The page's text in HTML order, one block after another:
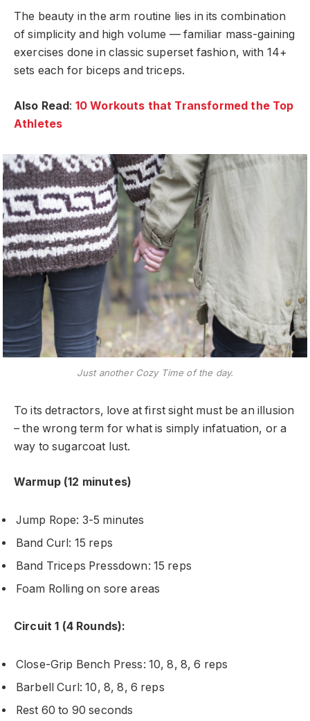
The beauty in the arm routine lies in its combination
of simplicity and high volume — familiar mass-gaining
exercises done in classic superset fashion, with 14+
sets each for biceps and triceps.
Also Read: 10 Workouts that Transformed the Top
Athletes
Just another Cozy Time of the day.
To its detractors, love at first sight must be an illusion
– the wrong term for what is simply infatuation, or a
way to sugarcoat lust.
Warmup (12 minutes)
Jump Rope: 3-5 minutes
Band Curl: 15 reps
Band Triceps Pressdown: 15 reps
Foam Rolling on sore areas
Circuit 1 (4 Rounds):
Close-Grip Bench Press: 10, 8, 8, 6 reps
Barbell Curl: 10, 8, 8, 6 reps
Rest 60 to 90 seconds